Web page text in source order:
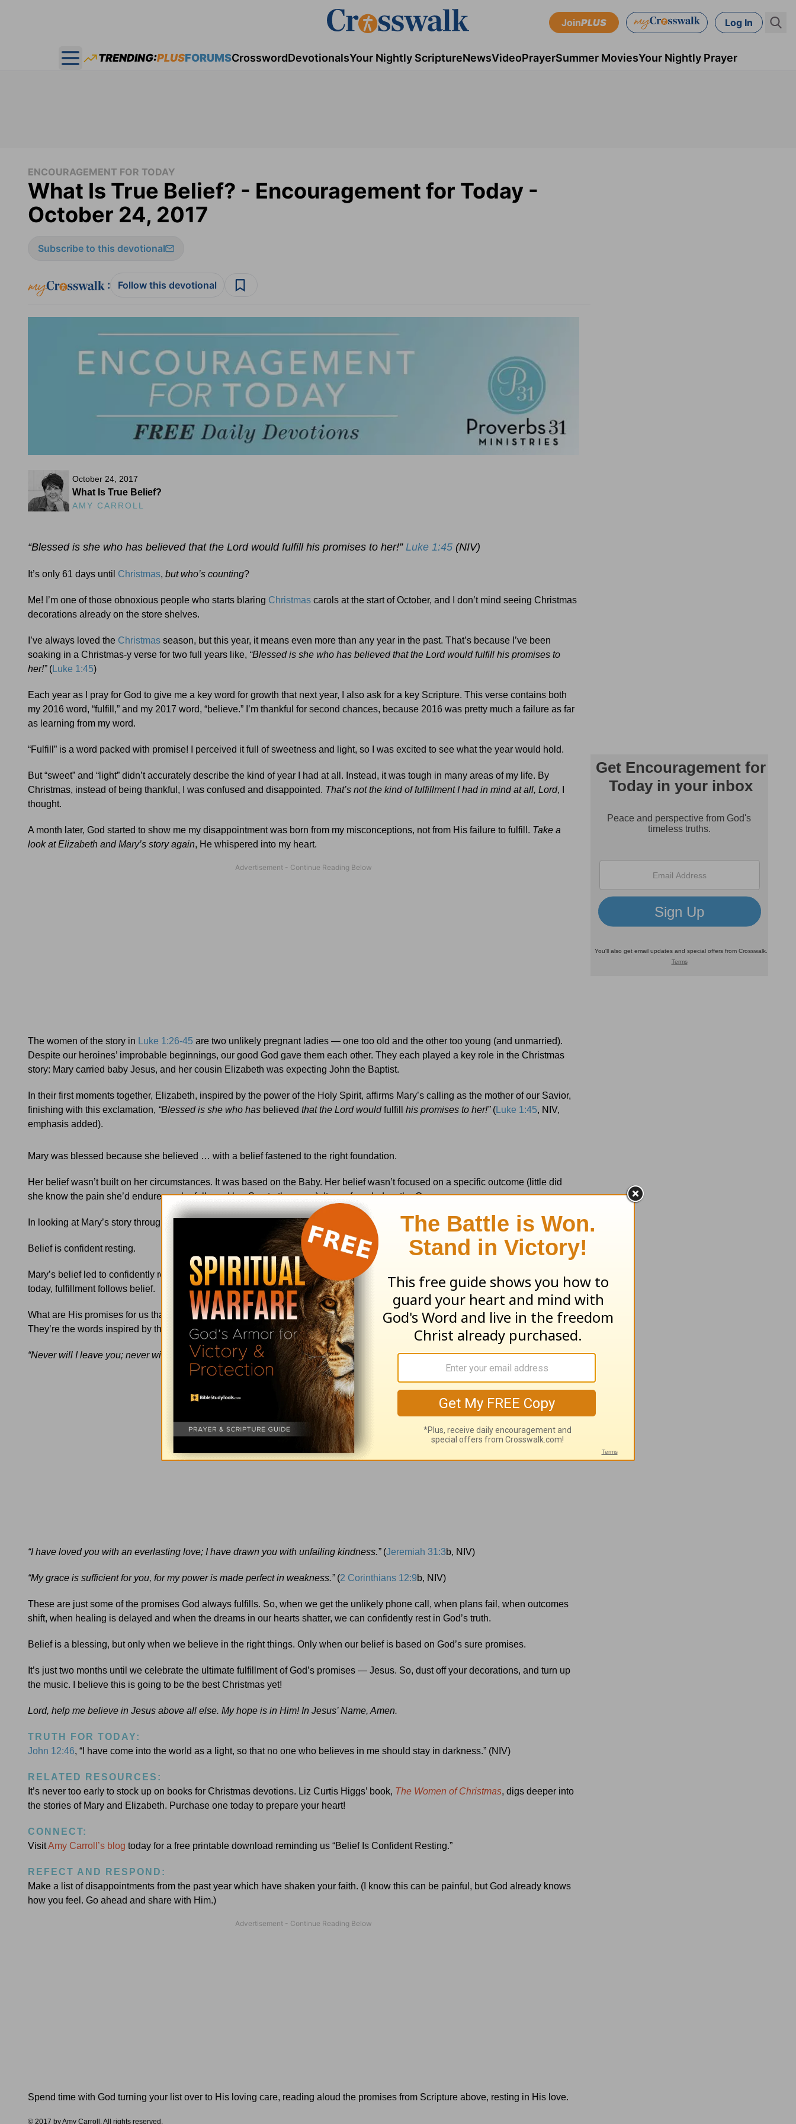
JoinPLUS Log In
Open main menu
TRENDING:PLUSFORUMSCrosswordDevotionalsYour Nightly ScriptureNewsVideoPrayerSummer MoviesYour Nightly Prayer
ENCOURAGEMENT FOR TODAY
What Is True Belief? - Encouragement for Today -
October 24, 2017
Subscribe to this devotional
: Follow this devotional
October 24, 2017
What Is True Belief?
AMY CARROLL
“Blessed is she who has believed that the Lord would fulfill his promises to her!” Luke 1:45 (NIV)
It’s only 61 days until Christmas, but who’s counting?
Me! I’m one of those obnoxious people who starts blaring Christmas carols at the start of October, and I don’t mind seeing Christmas
decorations already on the store shelves.
I’ve always loved the Christmas season, but this year, it means even more than any year in the past. That’s because I’ve been
soaking in a Christmas-y verse for two full years like, “Blessed is she who has believed that the Lord would fulfill his promises to
her!”(Luke 1:45)
Each year as I pray for God to give me a key word for growth that next year, I also ask for a key Scripture. This verse contains both
my 2016 word, “fulfill,” and my 2017 word, “believe.” I’m thankful for second chances, because 2016 was pretty much a failure as far
as learning from my word.
“Fulfill” is a word packed with promise! I perceived it full of sweetness and light, so I was excited to see what the year would hold.
But “sweet” and “light” didn’t accurately describe the kind of year I had at all. Instead, it was tough in many areas of my life. By
Christmas, instead of being thankful, I was confused and disappointed. That’s not the kind of fulfillment I had in mind at all, Lord, I
thought.
A month later, God started to show me my disappointment was born from my misconceptions, not from His failure to fulfill. Take a
look at Elizabeth and Mary’s story again, He whispered into my heart.
The women of the story in Luke 1:26-45 are two unlikely pregnant ladies — one too old and the other too young (and unmarried).
Despite our heroines’ improbable beginnings, our good God gave them each other. They each played a key role in the Christmas
story: Mary carried baby Jesus, and her cousin Elizabeth was expecting John the Baptist.
In their first moments together, Elizabeth, inspired by the power of the Holy Spirit, affirms Mary’s calling as the mother of our Savior,
finishing with this exclamation, “Blessed is she who has believed that the Lord wouldfulfill his promises to her!”(Luke 1:45, NIV,
emphasis added).
Mary was blessed because she believed … with a belief fastened to the right foundation.
Her belief wasn’t built on her circumstances. It was based on the Baby. Her belief wasn’t focused on a specific outcome (little did
she know the pain she’d endure as she followed her Son to the cross). It was founded on the Overcomer.
In looking at Mary’s story through fresh eyes, I finally saw the truth God’s been trying to teach me for two long years:
Belief is confident resting.
Mary’s belief led to confidently resting in her calling to be the mother of our Savior. Just like the order of the words in our key verse
today, fulfillment follows belief.
What are His promises for us that we can confidently rest in, even when our outcomes are unsure and our circumstances shaky?
They’re the words inspired by the Holy Spirit recorded in Scripture:
“Never will I leave you; never will I forsake you.”(Hebrews 13:5b, NIV)
“I have loved you with an everlasting love; I have drawn you with unfailing kindness.”(Jeremiah 31:3b, NIV)
“My grace is sufficient for you, for my power is made perfect in weakness.”(2 Corinthians 12:9b, NIV)
These are just some of the promises God always fulfills. So, when we get the unlikely phone call, when plans fail, when outcomes
shift, when healing is delayed and when the dreams in our hearts shatter, we can confidently rest in God’s truth.
Belief is a blessing, but only when we believe in the right things. Only when our belief is based on God’s sure promises.
It’s just two months until we celebrate the ultimate fulfillment of God’s promises — Jesus. So, dust off your decorations, and turn up
the music. I believe this is going to be the best Christmas yet!
Lord, help me believe in Jesus above all else. My hope is in Him! In Jesus’ Name, Amen.
TRUTH FOR TODAY:
John 12:46, “I have come into the world as a light, so that no one who believes in me should stay in darkness.” (NIV)
RELATED RESOURCES:
It’s never too early to stock up on books for Christmas devotions. Liz Curtis Higgs’ book, The Women of Christmas, digs deeper into
the stories of Mary and Elizabeth. Purchase one today to prepare your heart!
CONNECT:
VisitAmy Carroll’s blog today for a free printable download reminding us “Belief Is Confident Resting.”
REFECT AND RESPOND:
Make a list of disappointments from the past year which have shaken your faith. (I know this can be painful, but God already knows
how you feel. Go ahead and share with Him.)
Spend time with God turning your list over to His loving care, reading aloud the promises from Scripture above, resting in His love.
© 2017 by Amy Carroll. All rights reserved.